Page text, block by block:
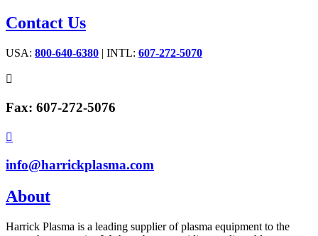
Contact Us
USA: 800-640-6380 | INTL: 607-272-5070

Fax: 607-272-5076

info@harrickplasma.com
About
Harrick Plasma is a leading supplier of plasma equipment to the